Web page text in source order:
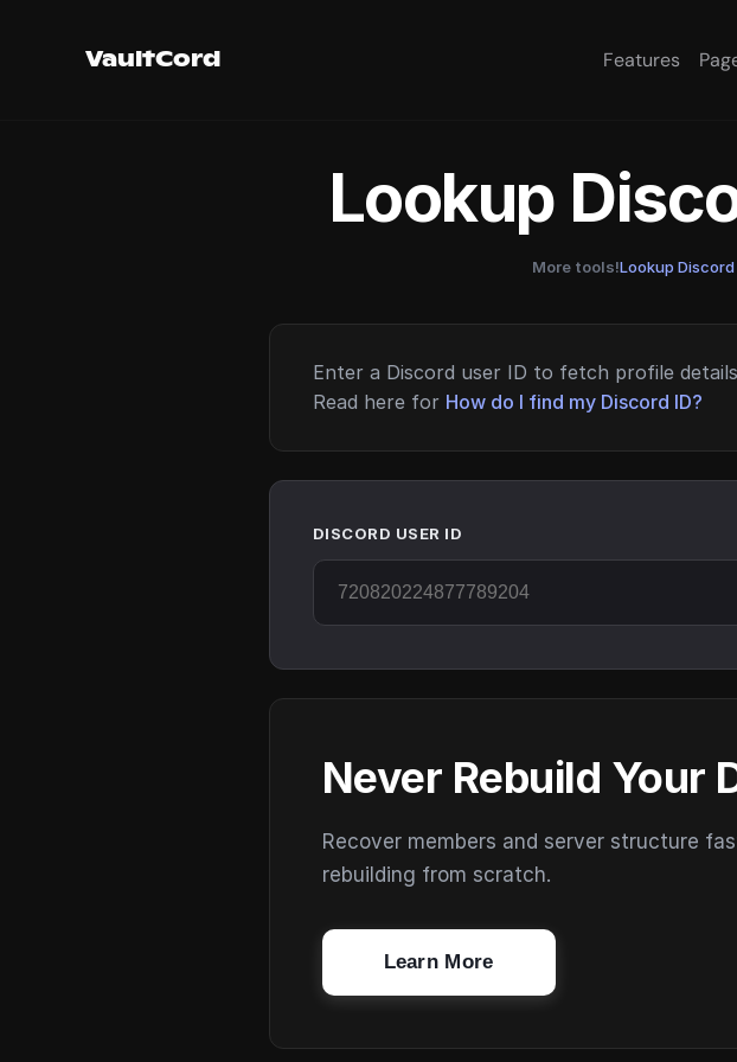
VaultCord Features
Lookup
More tools!Lookup
Enter a Discord user ID to fetch profile
Read here for How do I find my Discord ID?
DISCORD USER ID
Never Rebuild Your
Recover members and server structure
rebuilding from scratch.
Learn More